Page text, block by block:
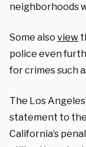
neighborhoods
Some also view
police even
for crimes such
The Los
statement to
California’s